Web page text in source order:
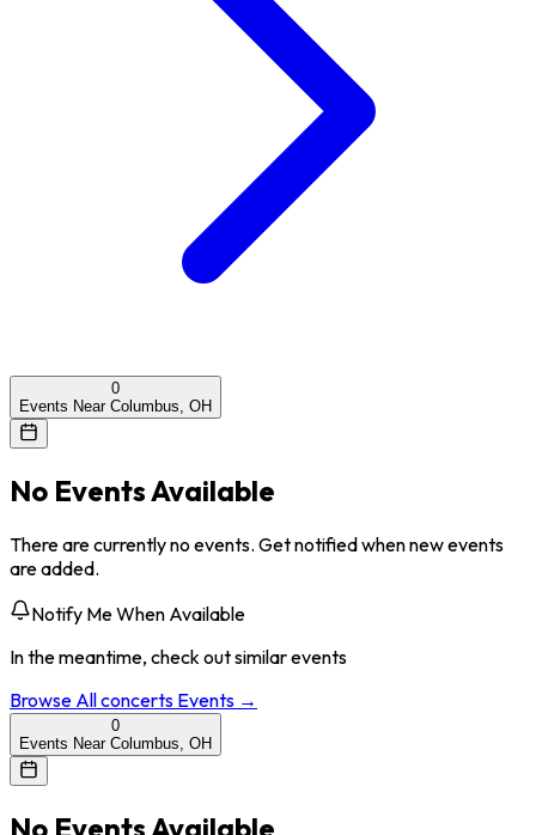
0
Events Near Columbus, OH
No Events Available
There are currently no events. Get notified when new events
are added.
Notify Me When Available
In the meantime, check out similar events
Browse Allconcerts Events →
0
Events Near Columbus, OH
No Events Available